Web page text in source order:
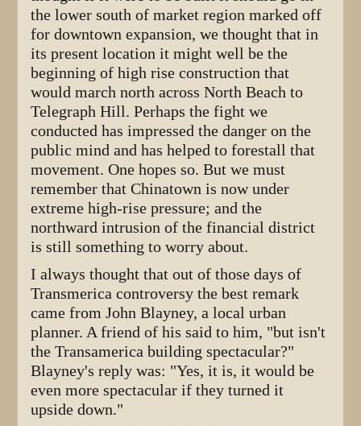
the lower south of market region marked off
for downtown expansion, we thought that in
its present location it might well be the
beginning of high rise construction that
would march north across North Beach to
Telegraph Hill. Perhaps the fight we
conducted has impressed the danger on the
public mind and has helped to forestall that
movement. One hopes so. But we must
remember that Chinatown is now under
extreme high-rise pressure; and the
northward intrusion of the financial district
is still something to worry about.
I always thought that out of those days of
Transmerica controversy the best remark
came from John Blayney, a local urban
planner. A friend of his said to him, "but isn't
the Transamerica building spectacular?"
Blayney's reply was: "Yes, it is, it would be
even more spectacular if they turned it
upside down."